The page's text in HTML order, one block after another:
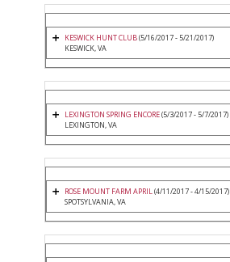
KESWICK HUNT CLUB(5/16/2017 - 5/21/2017)
KESWICK, VA
LEXINGTON SPRING ENCORE(5/3/2017 - 5/7/2017)
LEXINGTON, VA
ROSE MOUNT FARM APRIL(4/11/2017 - 4/15/2017)
SPOTSYLVANIA, VA